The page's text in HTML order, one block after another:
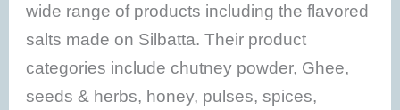
wide range of products including the flavored
salts made on Silbatta. Their product
categories include chutney powder, Ghee,
seeds & herbs, honey, pulses, spices,